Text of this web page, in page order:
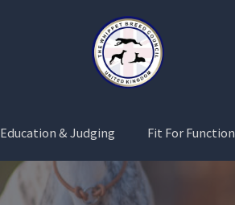
Education & Judging Fit For Function